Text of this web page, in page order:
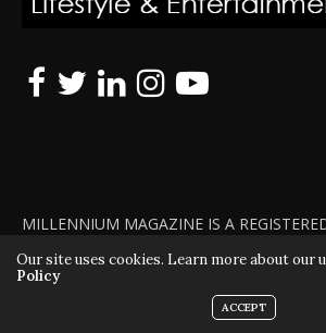
MILLENNIUM MAGAZINE IS A
ALL RIGHTS RESERVED | COPYRIGHT
WILL BE PROSECUTED TO THE FULL
Our site uses cookies. Learn more about our
Policy
ACCEPT